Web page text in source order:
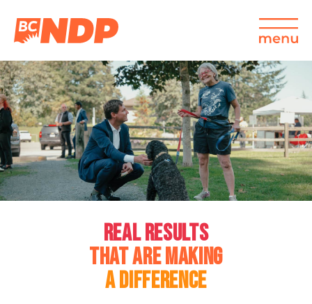
REAL RESULTS
THAT ARE MAKING
A DIFFERENCE